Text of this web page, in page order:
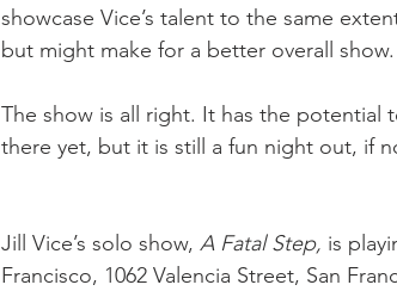
showcase Vice’s talent to the same
but might make for a better overall show.
The show is all right. It has the potential
there yet, but it is still a fun night out, if
Jill Vice’s solo show, A Fatal Step, is
Francisco, 1062 Valencia Street, San